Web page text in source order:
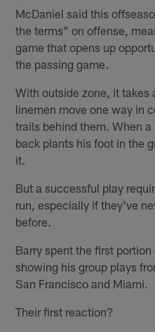
McDaniel said this
the terms" on offense,
game that opens up
the passing game.
With outside zone, it takes
linemen move one way in
trails behind them. When
back plants his foot in the
it.
But a successful play
run, especially if they've
before.
Barry spent the first
showing his group plays
San Francisco and Miami.
Their first reaction?